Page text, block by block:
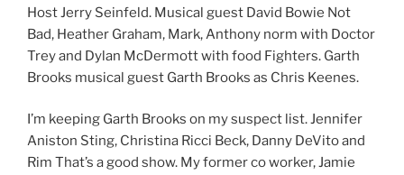
Host Jerry Seinfeld. Musical guest David Bowie Not
Bad, Heather Graham, Mark, Anthony norm with Doctor
Trey and Dylan McDermott with food Fighters. Garth
Brooks musical guest Garth Brooks as Chris Keenes.
I’m keeping Garth Brooks on my suspect list. Jennifer
Aniston Sting, Christina Ricci Beck, Danny DeVito and
Rim That’s a good show. My former co worker, Jamie